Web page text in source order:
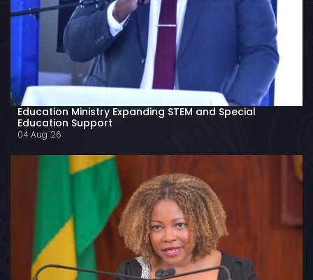
Education Ministry Expanding STEM and Special
Education Support
04 Aug '26